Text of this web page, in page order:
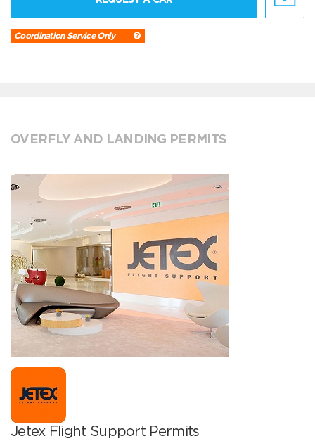
Coordination Service Only
OVERFLY AND LANDING PERMITS
Jetex Flight Support Permits